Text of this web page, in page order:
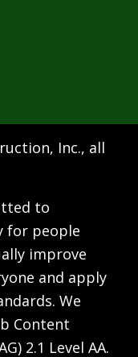
Inc., all
to
for people
improve
and apply
We
Content
2.1 Level AA.